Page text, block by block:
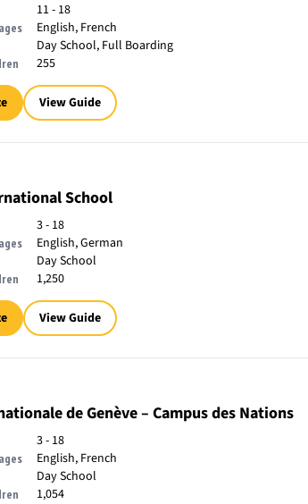
11 - 18
English, French
Day School, Full Boarding
255
View Guide
School
3 - 18
English, German
Day School
1,250
View Guide
de Genève – Campus des Nations
3 - 18
English, French
Day School
1,054